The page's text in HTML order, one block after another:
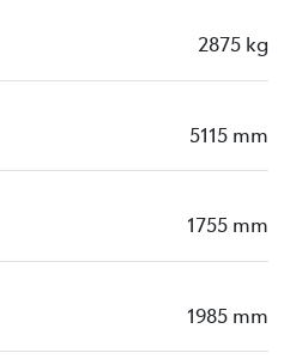
2875 kg
5115 mm
1755 mm
1985 mm